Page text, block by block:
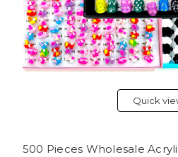
Quick
500 Pieces Wholesale